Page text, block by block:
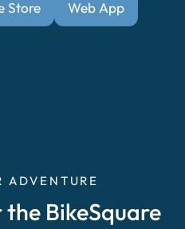
Store Web App
ADVENTURE
BikeSquare